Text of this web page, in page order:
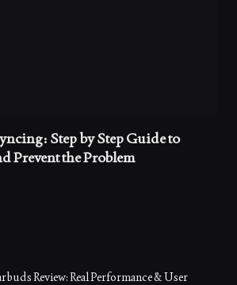
Step by Step Guide to
Prevent the Problem
Review: Real Performance & User